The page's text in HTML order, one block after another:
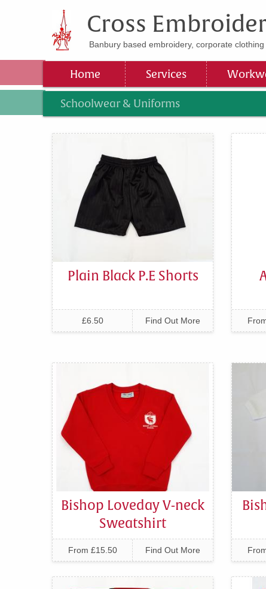
Cross
Banbury based embroidery, corporate
Home Services
Schoolwear & Uniforms
Plain Black P.E Shorts
£6.50 Find Out More
Bishop Loveday V-neck
Sweatshirt
From £15.50 Find Out More